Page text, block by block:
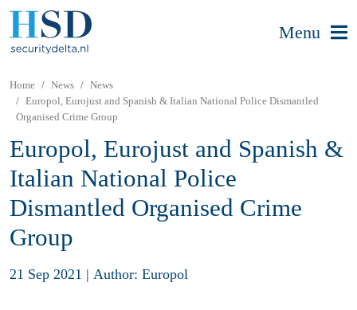
Menu
Home News
News
Europol, Eurojust and Spanish & Italian National Police Dismantled
Organised Crime Group
Europol, Eurojust and Spanish &
Italian National Police
Dismantled Organised Crime
Group
21 Sep 2021 | Author: Europol